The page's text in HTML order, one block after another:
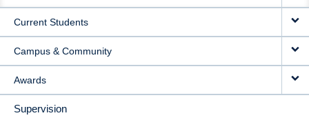
Current Students
Campus & Community
Awards
Supervision